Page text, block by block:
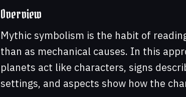
Overview
Mythic symbolism is the habit of
than as mechanical causes. In this
planets act like characters, signs
settings, and aspects show how the